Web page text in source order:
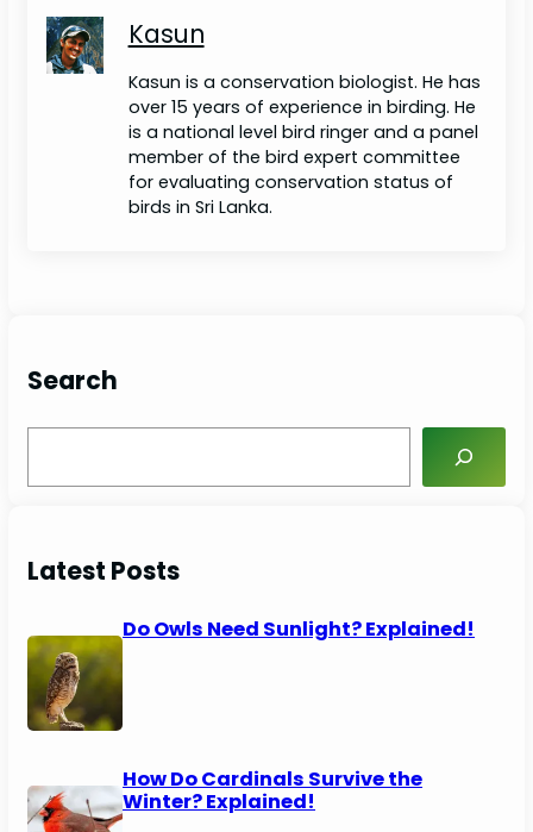
Kasun
Kasun is a conservation biologist. He has
over 15 years of experience in birding. He
is a national level bird ringer and a panel
member of the bird expert committee
for evaluating conservation status of
birds in Sri Lanka.
Search
a
h
Latest Posts
Do Owls Need Sunlight? Explained!
How Do Cardinals Survive the
Winter? Explained!